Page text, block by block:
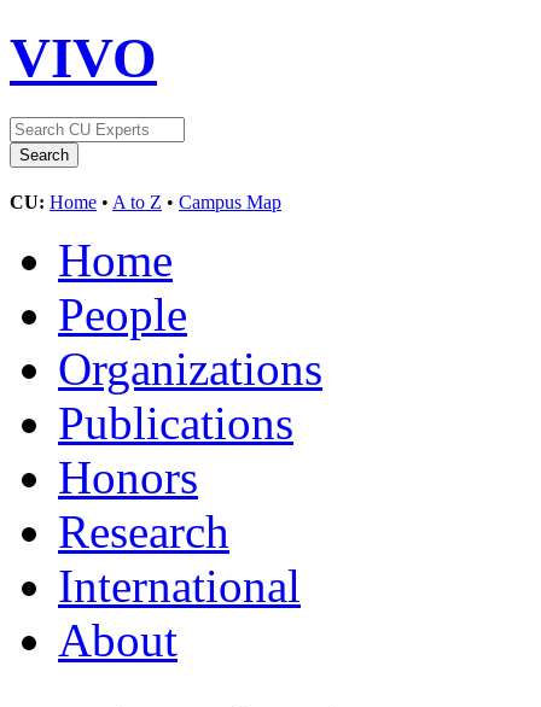
VIVO
CU: Home • A to Z • Campus Map
Home
People
Organizations
Publications
Honors
Research
International
About